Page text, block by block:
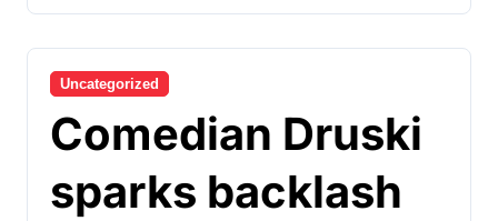
Uncategorized
Comedian Druski
sparks backlash